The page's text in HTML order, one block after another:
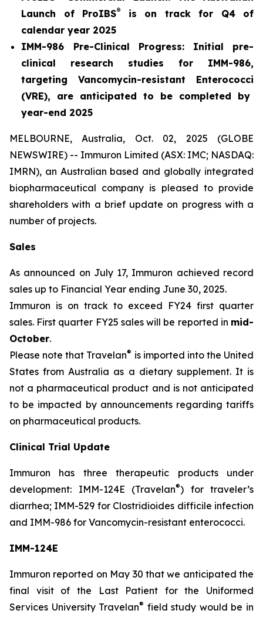
Launch of ProIBS®
is on track for Q4 of
calendar year 2025
IMM-986 Pre-Clinical Progress:
Initial pre-
clinical research studies for IMM-986,
targeting Vancomycin-resistant Enterococci
(VRE), are anticipated to be completed by
year-end 2025
MELBOURNE, Australia, Oct. 02, 2025 (GLOBE
NEWSWIRE) -- Immuron Limited (ASX: IMC; NASDAQ:
IMRN), an Australian based and globally integrated
biopharmaceutical company is pleased to provide
shareholders with a brief update on progress with a
number of projects.
Sales
As announced on July 17, Immuron achieved record
sales up to Financial Year ending June 30, 2025.
Immuron is on track to exceed FY24 first quarter
sales. First quarter FY25 sales will be reported in mid-
October.
Please note that Travelan® is imported into the United
States from Australia as a dietary supplement. It is
not a pharmaceutical product and is not anticipated
to be impacted by announcements regarding tariffs
on pharmaceutical products.
Clinical Trial Update
Immuron has three therapeutic products under
development: IMM-124E (Travelan®) for traveler’s
diarrhea; IMM-529 for Clostridioides difficile infection
and IMM-986 for Vancomycin-resistant enterococci.
IMM-124E
Immuron reported on May 30 that we anticipated the
final visit of the Last Patient for the Uniformed
Services University Travelan® field study would be in